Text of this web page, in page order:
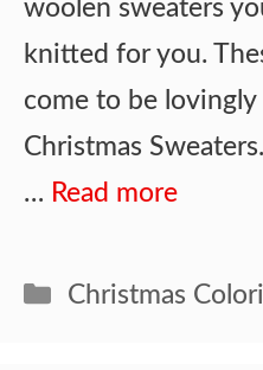
woolen sweaters
knitted for you.
come to be
Christmas
… Read more
Categories
Christmas